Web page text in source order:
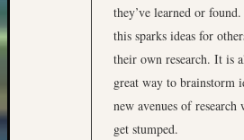
they’ve learned or
this sparks ideas for
their own research. It is
great way to brainstorm
new avenues of research
get stumped.